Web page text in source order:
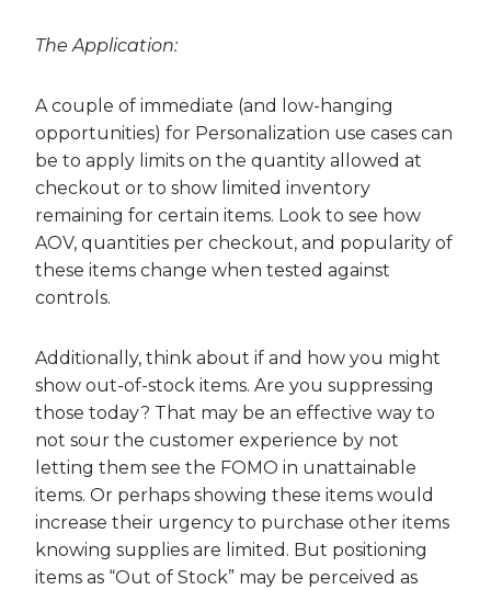
The Application:
A couple of immediate (and low-hanging
opportunities) for Personalization use cases can
be to apply limits on the quantity allowed at
checkout or to show limited inventory
remaining for certain items. Look to see how
AOV, quantities per checkout, and popularity of
these items change when tested against
controls.
Additionally, think about if and how you might
show out-of-stock items. Are you suppressing
those today? That may be an effective way to
not sour the customer experience by not
letting them see the FOMO in unattainable
items. Or perhaps showing these items would
increase their urgency to purchase other items
knowing supplies are limited. But positioning
items as “Out of Stock” may be perceived as